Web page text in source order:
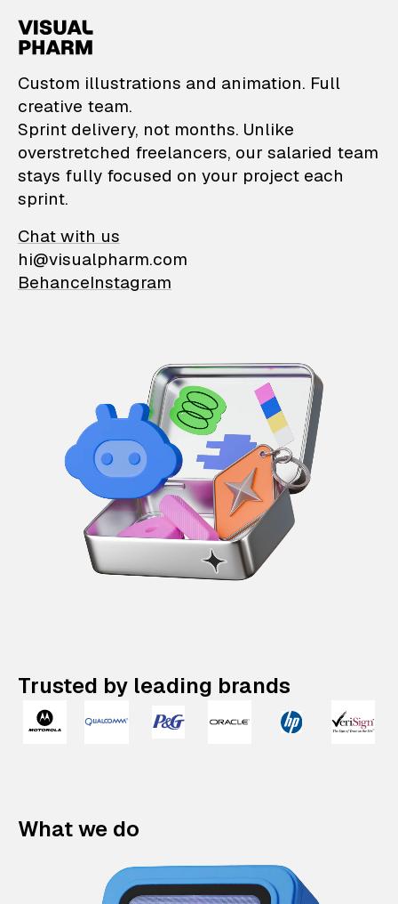
VisualPharm —
Custom illustrations and animation. Full
creative team.
Sprint delivery, not months. Unlike
overstretched freelancers, our salaried team
stays fully focused on your project each
sprint.
Chat with us
hi@visualpharm.com
BehanceInstagram
Trusted by leading brands
What we do